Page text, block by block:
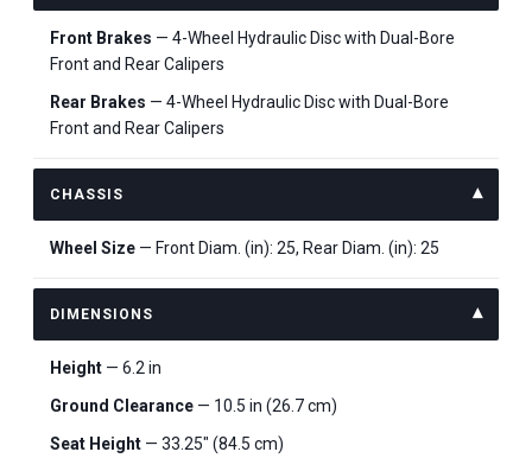
Front Brakes — 4-Wheel Hydraulic Disc with Dual-Bore
Front and Rear Calipers
Rear Brakes — 4-Wheel Hydraulic Disc with Dual-Bore
Front and Rear Calipers
CHASSIS
Wheel Size — Front Diam. (in): 25, Rear Diam. (in): 25
DIMENSIONS
Height — 6.2 in
Ground Clearance — 10.5 in (26.7 cm)
Seat Height — 33.25" (84.5 cm)